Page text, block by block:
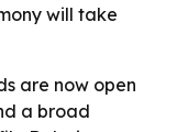
will take
are now open
a broad